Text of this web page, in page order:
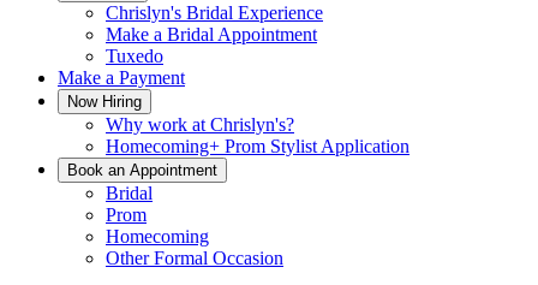
Chrislyn's Bridal Experience
Make a Bridal Appointment
Tuxedo
Make a Payment
Now Hiring
Why work at Chrislyn's?
Homecoming+ Prom Stylist Application
Book an Appointment
Bridal
Prom
Homecoming
Other Formal Occasion